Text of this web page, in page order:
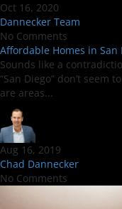
Oct 16, 2020
Dannecker Team
No Comments
Affordable Homes in San
Sounds like a
“San Diego” don’t seem
are areas...
Aug 16, 2019
Chad Dannecker
No Comments